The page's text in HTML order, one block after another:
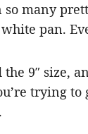
so many
pan.
9″ size,
trying to